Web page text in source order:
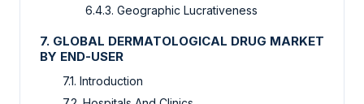
6.4.3. Geographic Lucrativeness
7. GLOBAL DERMATOLOGICAL DRUG MARKET
BY END-USER
7.1. Introduction